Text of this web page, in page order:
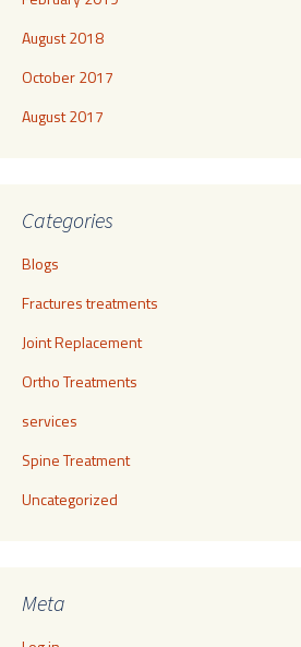
August 2018
October 2017
August 2017
Categories
Blogs
Fractures treatments
Joint Replacement
Ortho Treatments
services
Spine Treatment
Uncategorized
Meta